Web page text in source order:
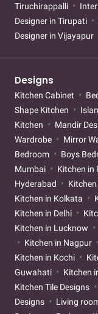
Tiruchirappalli
Designer in Tirupati
Designer in Vijayapur
Designs
Kitchen Cabinet
Shape Kitchen
Kitchen
Mandir
Wardrobe
Mirror
Bedroom
Boys
Mumbai
Kitchen in
Hyderabad
Kitchen in Kolkata
Kitchen in Delhi
Kitchen in Lucknow
Kitchen in Nagpur
Kitchen in Kochi
Guwahati
Kitchen
Kitchen Tile Designs
Designs
Living